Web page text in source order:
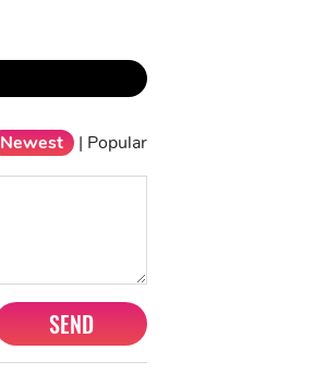
Newest | Popular
SEND